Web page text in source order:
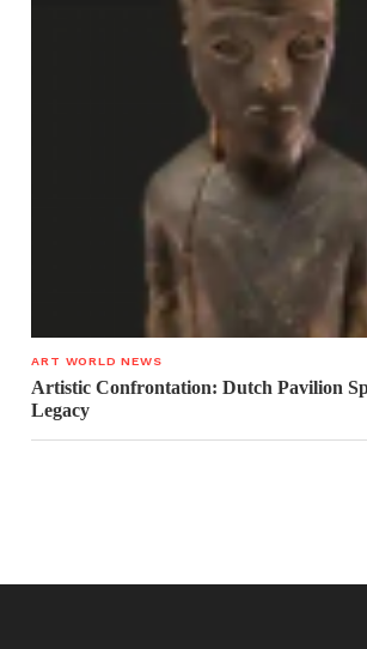
ART WORLD NEWS
Artistic Confrontation: Dutch Pavilion
Legacy